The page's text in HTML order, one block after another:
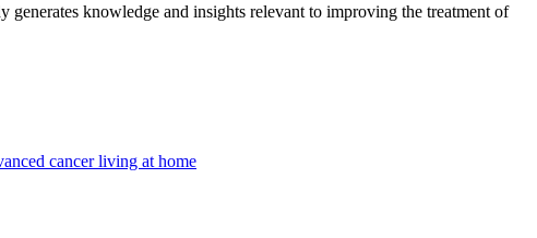
knowledge and insights relevant to improving the treatment of
cancer living at home